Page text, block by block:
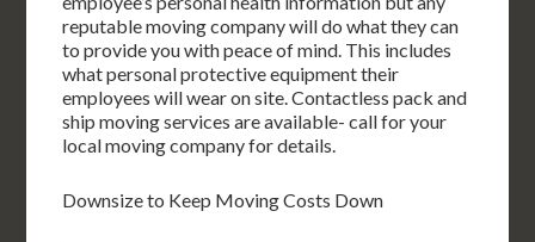
reputable moving company will do what they can
to provide you with peace of mind. This includes
what personal protective equipment their
employees will wear on site. Contactless pack and
ship moving services are available- call for your
local moving company for details.
Downsize to Keep Moving Costs Down